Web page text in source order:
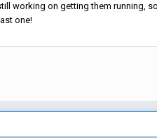
working on getting them
one!